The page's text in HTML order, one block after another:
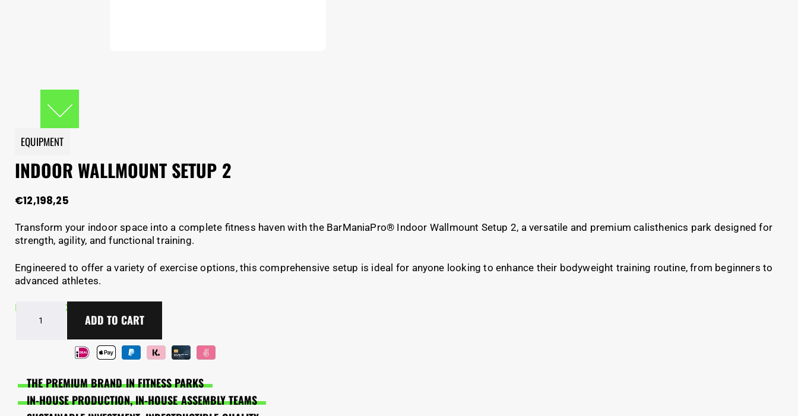
EQUIPMENT
INDOOR WALLMOUNT SETUP 2
€12,198,25
Transform your indoor space into a complete fitness haven with the BarManiaPro® Indoor Wallmount Setup 2, a versatile and premium calisthenics park designed for
strength, agility, and functional training.
Engineered to offer a variety of exercise options, this comprehensive setup is ideal for anyone looking to enhance their bodyweight training routine, from beginners to
advanced athletes.
In Stock - Delivery in 2-5 days
Indoor
wallmount
ADD TO CART
THE PREMIUM BRAND IN FITNESS PARKS
IN-HOUSE PRODUCTION, IN-HOUSE ASSEMBLY TEAMS